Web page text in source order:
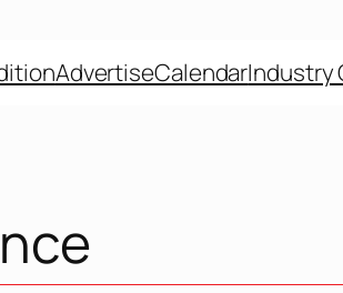
AdvertiseCalendarIndustry